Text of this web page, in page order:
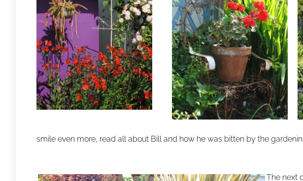
smile even more, read all about Bill and how he was bitten by the
The next